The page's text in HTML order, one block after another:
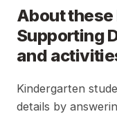
About these
Supporting
and
Kindergarten
details by